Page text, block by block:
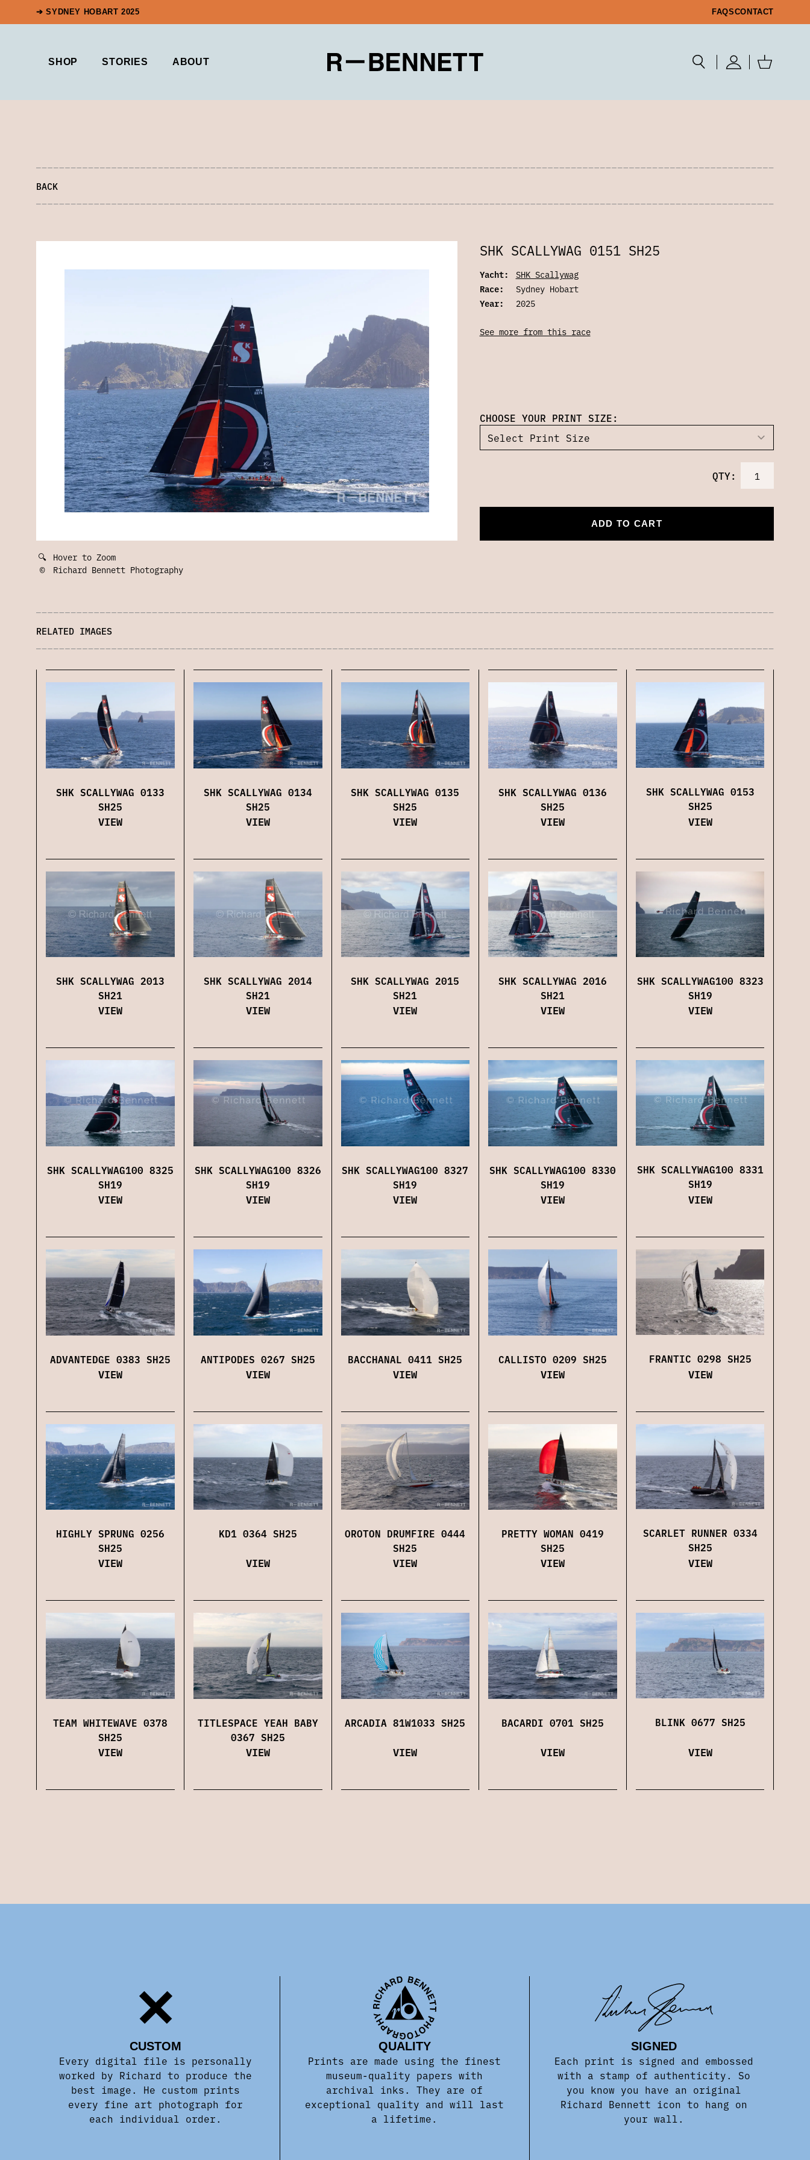
➔ SYDNEY HOBART 2025 FAQSCONTACT
SHOP STORIES ABOUT
BACK
🔍 Hover to Zoom
©
Richard Bennett Photography
SHK SCALLYWAG 0151 SH25
Yacht:
SHK Scallywag
Race:
Sydney Hobart
Year:
2025
See more from this race
CHOOSE YOUR PRINT SIZE:
QTY:
ADD TO CART
RELATED IMAGES
SHK SCALLYWAG 0133
SH25
VIEW
SHK SCALLYWAG 0134
SH25
VIEW
SHK SCALLYWAG 0135
SH25
VIEW
SHK SCALLYWAG 0136
SH25
VIEW
SHK SCALLYWAG 0153
SH25
VIEW
SHK SCALLYWAG 2013
SH21
VIEW
SHK SCALLYWAG 2014
SH21
VIEW
SHK SCALLYWAG 2015
SH21
VIEW
SHK SCALLYWAG 2016
SH21
VIEW
SHK SCALLYWAG100 8323
SH19
VIEW
SHK SCALLYWAG100 8325
SH19
VIEW
SHK SCALLYWAG100 8326
SH19
VIEW
SHK SCALLYWAG100 8327
SH19
VIEW
SHK SCALLYWAG100 8330
SH19
VIEW
SHK SCALLYWAG100 8331
SH19
VIEW
ADVANTEDGE 0383 SH25
VIEW
ANTIPODES 0267 SH25
VIEW
BACCHANAL 0411 SH25
VIEW
CALLISTO 0209 SH25
VIEW
FRANTIC 0298 SH25
VIEW
HIGHLY SPRUNG 0256
SH25
VIEW
KD1 0364 SH25
VIEW
OROTON DRUMFIRE 0444
SH25
VIEW
PRETTY WOMAN 0419
SH25
VIEW
SCARLET RUNNER 0334
SH25
VIEW
TEAM WHITEWAVE 0378
SH25
VIEW
TITLESPACE YEAH BABY
0367 SH25
VIEW
ARCADIA 81W1033 SH25
VIEW
BACARDI 0701 SH25
VIEW
BLINK 0677 SH25
VIEW
CUSTOM
Every digital file is personally
worked by Richard to produce the
best image. He custom prints
every fine art photograph for
each individual order.
QUALITY
Prints are made using the finest
museum-quality papers with
archival inks. They are of
exceptional quality and will last
a lifetime.
SIGNED
Each print is signed and embossed
with a stamp of authenticity. So
you know you have an original
Richard Bennett icon to hang on
your wall.